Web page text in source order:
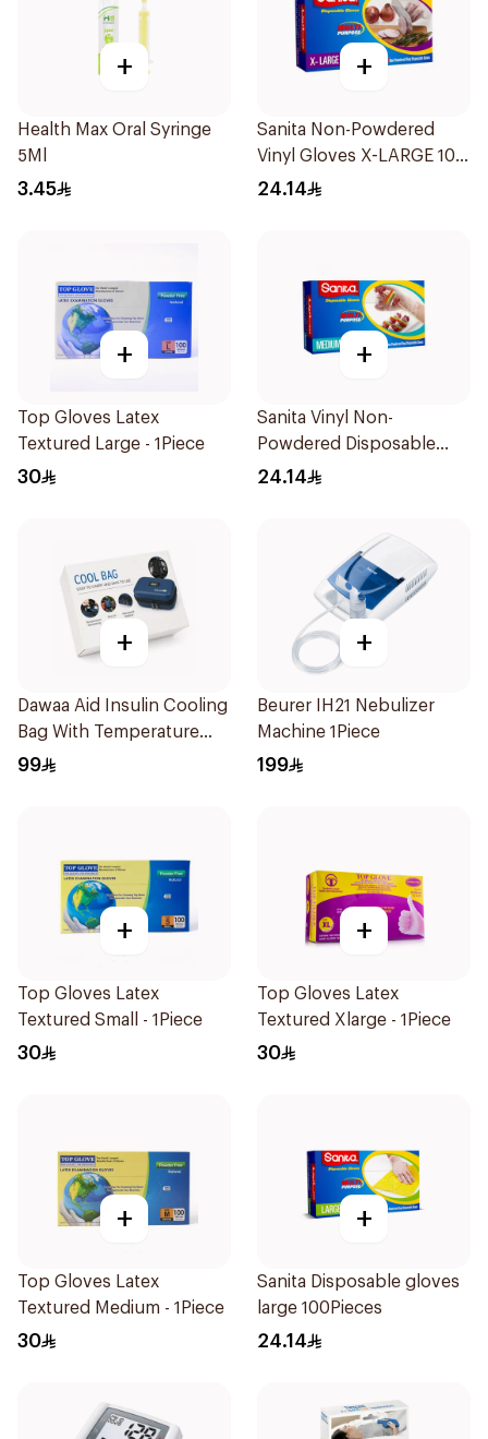
+
Health Max Oral Syringe
5Ml
3.45
+
Sanita Non-Powdered
Vinyl Gloves X-LARGE 100
pcs
24.14
+
Top Gloves Latex
Textured Large - 1Piece
30
+
Sanita Vinyl Non-
Powdered Disposable
Gloves Medium 100
24.14
+
Dawaa Aid Insulin Cooling
Bag With Temperature
Monitoring 1Pieces
99
+
Beurer IH21 Nebulizer
Machine 1Piece
199
+
Top Gloves Latex
Textured Small - 1Piece
30
+
Top Gloves Latex
Textured Xlarge - 1Piece
30
+
Top Gloves Latex
Textured Medium - 1Piece
30
+
Sanita Disposable gloves
large 100Pieces
24.14